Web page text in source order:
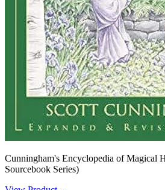
Cunningham's Encyclopedia of Magical
Sourcebook Series)